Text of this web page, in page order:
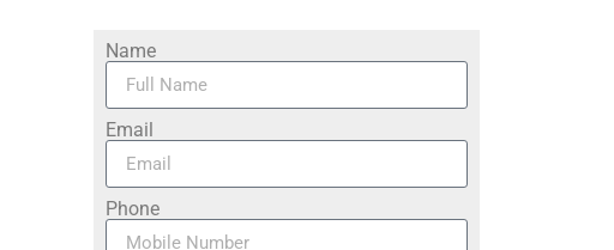
Name
Email
Phone